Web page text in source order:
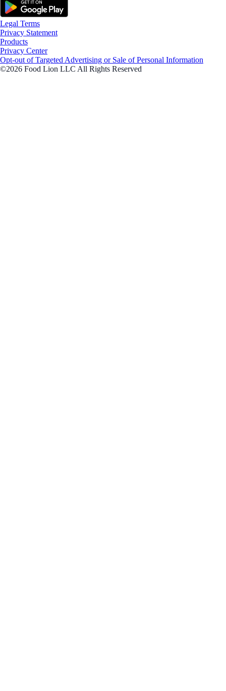
Legal Terms
Privacy Statement
Products
Privacy Center
Opt-out of Targeted Advertising or Sale of Personal Information
©2026 Food Lion LLC All Rights Reserved